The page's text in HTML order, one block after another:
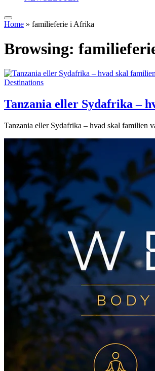
Home » familieferie i Afrika
Browsing:
Destinations
Tanzania eller Sydafrika –
Tanzania eller Sydafrika – hvad skal familien